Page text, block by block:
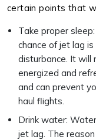
certain points that
Take proper
chance of jet lag
disturbance. It will
energized and
and can prevent
haul flights.
Drink water:
jet lag. The